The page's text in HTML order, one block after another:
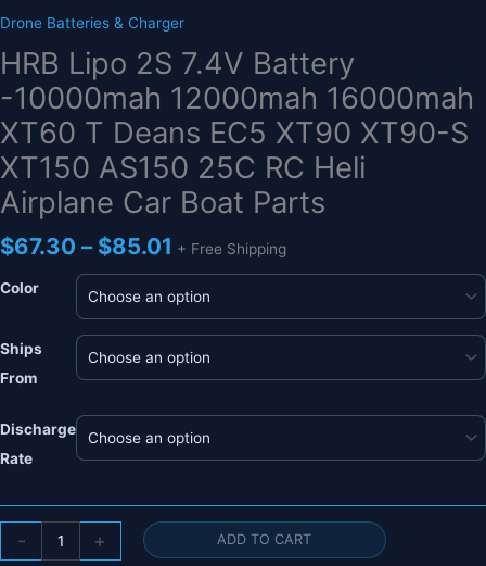
Drone Batteries & Charger
HRB Lipo 2S 7.4V Battery
-10000mah 12000mah 16000mah
XT60 T Deans EC5 XT90 XT90-S
XT150 AS150 25C RC Heli
Airplane Car Boat Parts
$67.30 – $85.01 Price
range:
$67.30
through
$85.01
+ Free Shipping
Color
Ships
From
Discharge
Rate
-
Lipo
+ ADD TO CART